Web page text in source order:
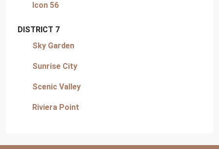
Icon 56
DISTRICT 7
Sky Garden
Sunrise City
Scenic Valley
Riviera Point